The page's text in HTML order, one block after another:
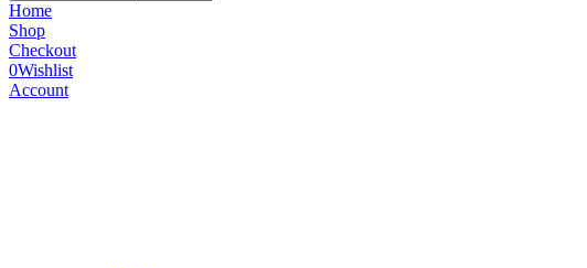
Home
Shop
Checkout
0Wishlist
Account